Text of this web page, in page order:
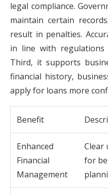
legal compliance.
maintain certain
result in penalties.
in line with regulations
Third, it supports
financial history,
apply for loans more
Benefit
Enhanced
Financial
Management
Clear
for